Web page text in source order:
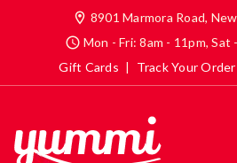
location_on 8901 Marmora Road,
access_time Mon - Fri: 8am - 11pm, Sat
Gift Cards | Track Your Order